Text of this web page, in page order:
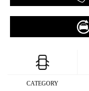
CATEGORY